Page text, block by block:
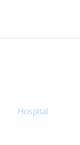
Hospital